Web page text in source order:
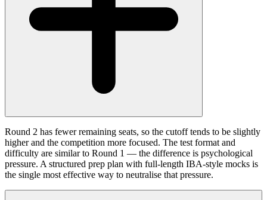
Round 2 has fewer remaining seats, so the cutoff tends to be slightly
higher and the competition more focused. The test format and
difficulty are similar to Round 1 — the difference is psychological
pressure. A structured prep plan with full-length IBA-style mocks is
the single most effective way to neutralise that pressure.